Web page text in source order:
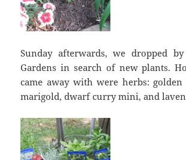
Sunday afterwards, we dropped
Gardens in search of new plants.
came away with were herbs: golden
marigold, dwarf curry mini, and